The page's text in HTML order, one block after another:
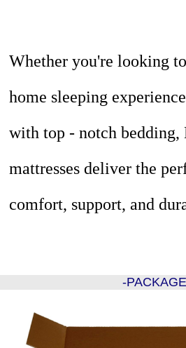
Whether you're looking
home sleeping
with top - notch
mattresses deliver the
comfort, support, and
-